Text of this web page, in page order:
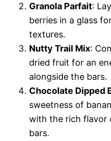
Granola Parfait:
berries in a glass
textures.
Nutty Trail Mix:
dried fruit for an
alongside the bars.
Chocolate Dipped
sweetness of
with the rich flavor
bars.